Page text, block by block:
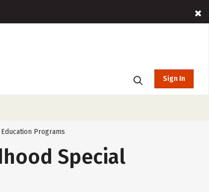
Sign In
Programs
Special